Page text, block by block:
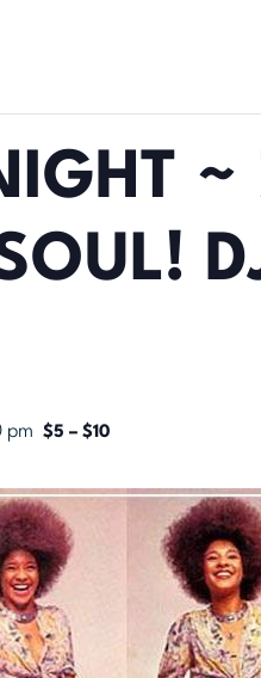
~
pm $5 – $10